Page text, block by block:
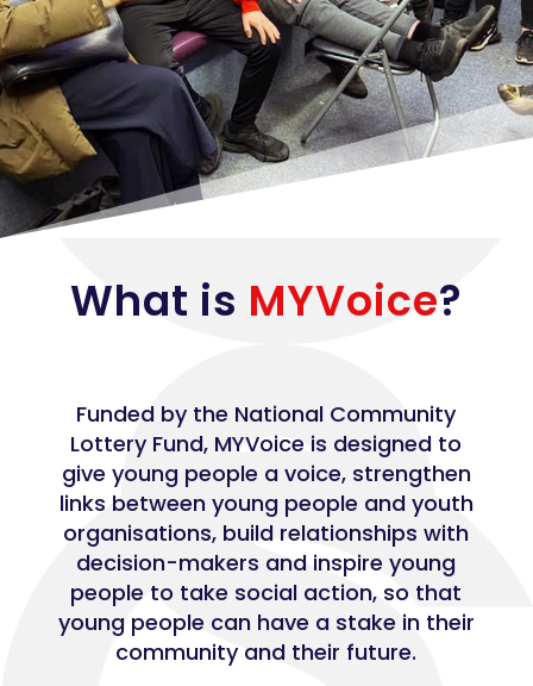
What is MYVoice?
Funded by the National Community
Lottery Fund, MYVoice is designed to
give young people a voice, strengthen
links between young people and youth
organisations, build relationships with
decision-makers and inspire young
people to take social action, so that
young people can have a stake in their
community and their future.